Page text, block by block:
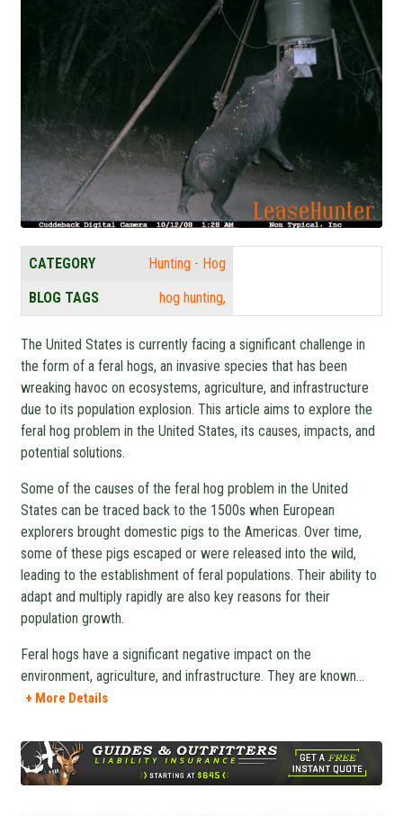
CATEGORY
Hunting - Hog
BLOG TAGS
hog hunting
The United States is currently facing a significant challenge in
the form of a feral hogs, an invasive species that has been
wreaking havoc on ecosystems, agriculture, and infrastructure
due to its population explosion. This article aims to explore the
feral hog problem in the United States, its causes, impacts, and
potential solutions.
Some of the causes of the feral hog problem in the United
States can be traced back to the 1500s when European
explorers brought domestic pigs to the Americas. Over time,
some of these pigs escaped or were released into the wild,
leading to the establishment of feral populations. Their ability to
adapt and multiply rapidly are also key reasons for their
population growth.
Feral hogs have a significant negative impact on the
environment, agriculture, and infrastructure. They are known...
+ More Details